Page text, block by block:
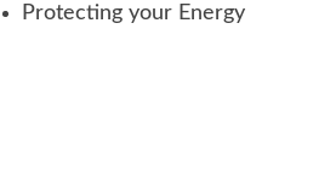
Protecting your Energy